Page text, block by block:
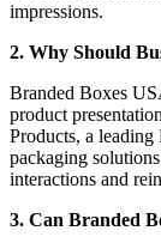
impressions.
2. Why Should
Branded Boxes
product
Products, a
packaging
interactions and
3. Can Branded